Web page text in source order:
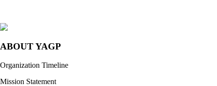
ABOUT YAGP
Organization Timeline
Mission Statement